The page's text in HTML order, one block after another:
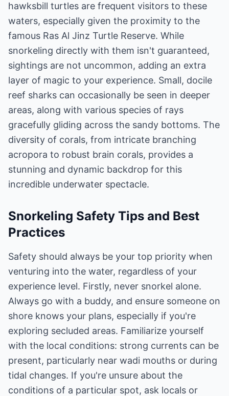
hawksbill turtles are frequent visitors to these
waters, especially given the proximity to the
famous Ras Al Jinz Turtle Reserve. While
snorkeling directly with them isn't guaranteed,
sightings are not uncommon, adding an extra
layer of magic to your experience. Small, docile
reef sharks can occasionally be seen in deeper
areas, along with various species of rays
gracefully gliding across the sandy bottoms. The
diversity of corals, from intricate branching
acropora to robust brain corals, provides a
stunning and dynamic backdrop for this
incredible underwater spectacle.
Snorkeling Safety Tips and Best
Practices
Safety should always be your top priority when
venturing into the water, regardless of your
experience level. Firstly, never snorkel alone.
Always go with a buddy, and ensure someone on
shore knows your plans, especially if you're
exploring secluded areas. Familiarize yourself
with the local conditions: strong currents can be
present, particularly near wadi mouths or during
tidal changes. If you're unsure about the
conditions of a particular spot, ask locals or